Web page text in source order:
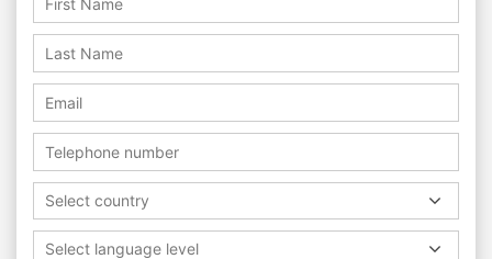
Select country
Select language level